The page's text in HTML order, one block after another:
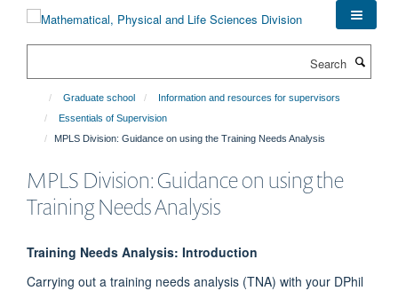
Graduate school
Information and resources for supervisors
Essentials of Supervision
MPLS Division: Guidance on using the Training Needs Analysis
MPLS Division: Guidance on using the
Training Needs Analysis
Training Needs Analysis: Introduction
Carrying out a training needs analysis (TNA) with your DPhil